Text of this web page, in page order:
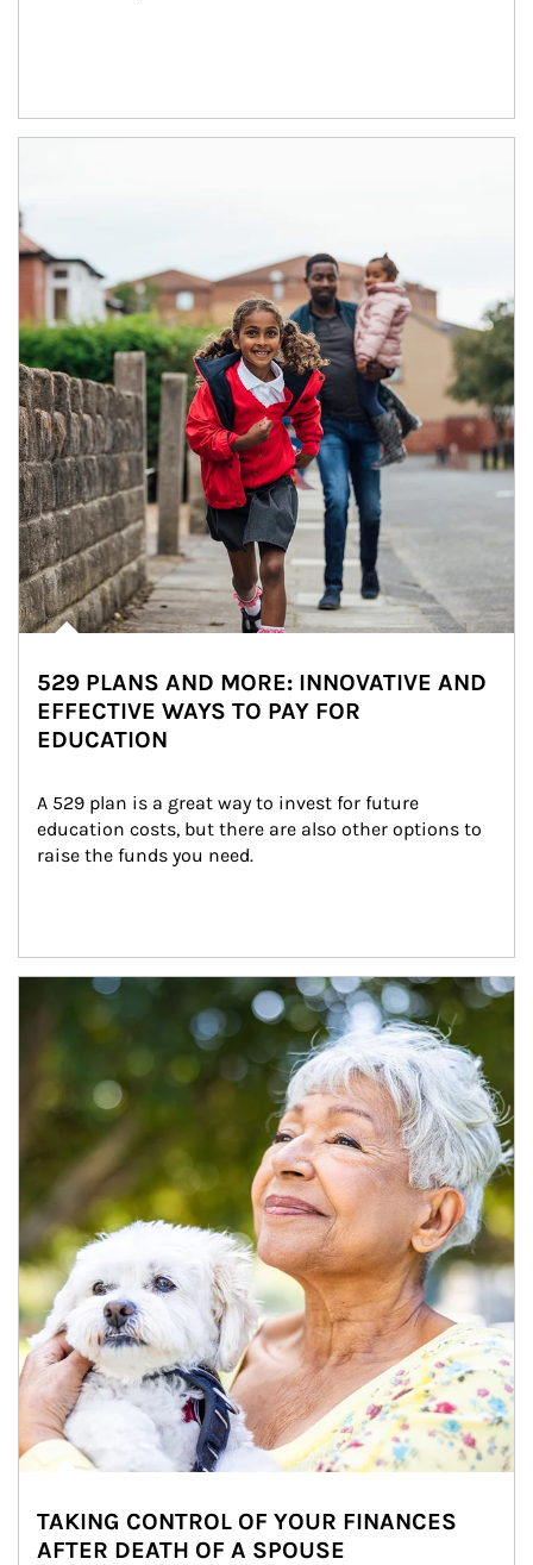
529 PLANS AND MORE: INNOVATIVE AND
EFFECTIVE WAYS TO PAY FOR
EDUCATION
A 529 plan is a great way to invest for future
education costs, but there are also other options to
raise the funds you need.
Article Image
TAKING CONTROL OF YOUR FINANCES
AFTER DEATH OF A SPOUSE